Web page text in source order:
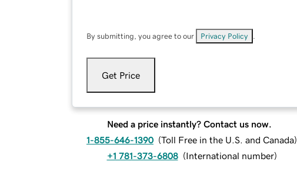
By submitting, you agree to our Privacy Policy
Get Price
Need a price instantly? Contact us now.
1-855-646-1390 (Toll Free in the U.S. and Canada)
+1 781-373-6808 (International number)